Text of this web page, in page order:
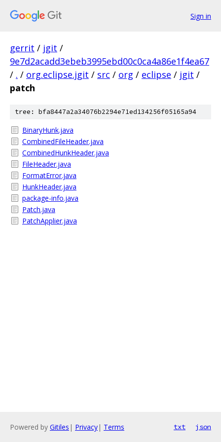
Sign in
gerrit / jgit /
9e7d2acadd3ebeb3995ebd00c0ca4a86e1f4ea67
/ . / org.eclipse.jgit / src / org / eclipse / jgit /
patch
tree: bfa8447a2a34076b2294e71ed134256f05165a94
BinaryHunk.java
CombinedFileHeader.java
CombinedHunkHeader.java
FileHeader.java
FormatError.java
HunkHeader.java
package-info.java
Patch.java
PatchApplier.java
Powered by Gitiles | Privacy| Terms txt json